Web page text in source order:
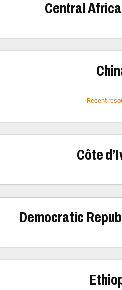
Central
Recent
Côte
Democratic